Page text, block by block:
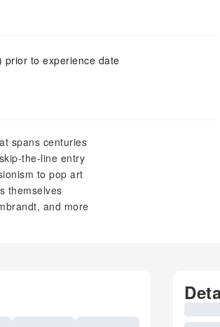
prior to experience date
spans centuries
the-line entry
to pop art
themselves
and more